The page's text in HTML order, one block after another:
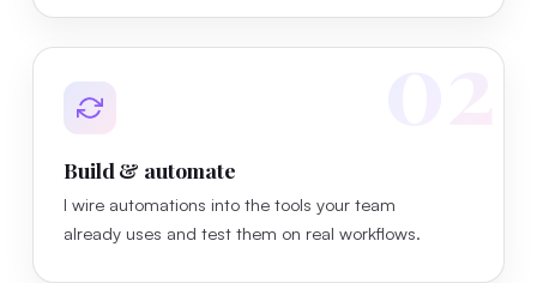
02
Build & automate
I wire automations into the tools your team
already uses and test them on real workflows.